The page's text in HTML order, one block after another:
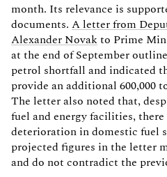
month. Its relevance is
documents. A letter from
Alexander Novakto Prime
at the end of September
petrol shortfall and indicated
provide an additional 600,000
The letter also noted that,
fuel and energy facilities,
deterioration in domestic fuel
projected figures in the letter
and do not contradict the